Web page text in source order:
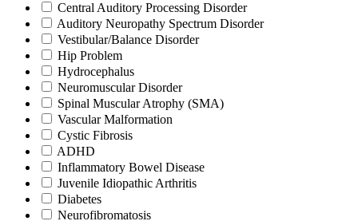
Central Auditory Processing Disorder
Auditory Neuropathy Spectrum Disorder
Vestibular/Balance Disorder
Hip Problem
Hydrocephalus
Neuromuscular Disorder
Spinal Muscular Atrophy (SMA)
Vascular Malformation
Cystic Fibrosis
ADHD
Inflammatory Bowel Disease
Juvenile Idiopathic Arthritis
Diabetes
Neurofibromatosis